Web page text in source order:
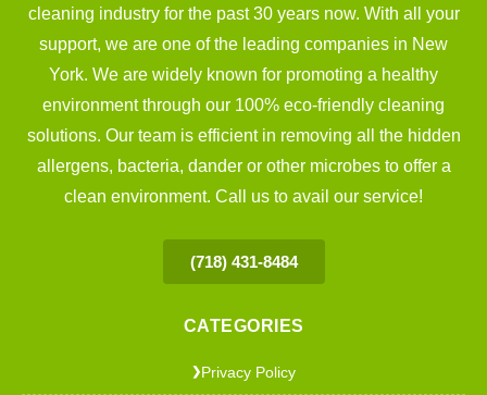
cleaning industry for the past 30 years now. With all your
support, we are one of the leading companies in New
York. We are widely known for promoting a healthy
environment through our 100% eco-friendly cleaning
solutions. Our team is efficient in removing all the hidden
allergens, bacteria, dander or other microbes to offer a
clean environment. Call us to avail our service!
(718) 431-8484
CATEGORIES
❯Privacy Policy